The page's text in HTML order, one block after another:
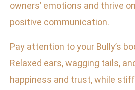
owners’ emotions and thrive
positive communication.
Pay attention to your Bully’s
Relaxed ears, wagging tails,
happiness and trust, while